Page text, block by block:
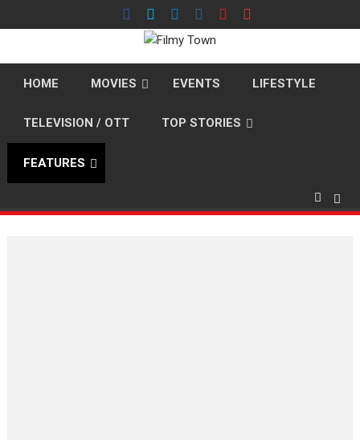
to
HOME MOVIES EVENTS LIFESTYLE
TELEVISION / OTT TOP STORIES
FEATURES